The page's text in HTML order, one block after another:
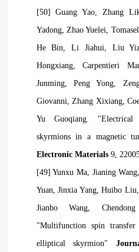
[50] Guang Yao, Zhang
Yadong, Zhao Yuelei,
He Bin, Li Jiahui, Liu
Hongxiang, Carpentieri
Junming, Peng Yong,
Giovanni, Zhang Xixiang,
Yu Guoqiang.
skyrmions in a magnetic
Electronic Materials9,
[49] Yunxu Ma, Jianing
Yuan, Jinxia Yang, Huibo
Jianbo Wang, Chendong
"Multifunction spin transfer
elliptical skyrmion"